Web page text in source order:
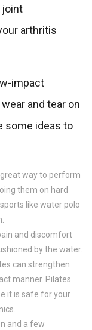
joint
arthritis
impact
and tear on
some ideas to
way to perform
them on hard
like water polo
and discomfort
by the water.
can strengthen
manner. Pilates
it is safe for your
and a few